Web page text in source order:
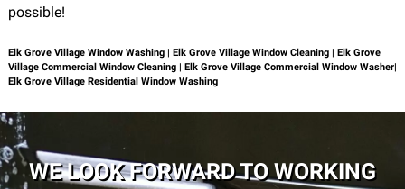
possible!
Elk Grove Village Window Washing | Elk Grove Village Window Cleaning | Elk Grove
Village Commercial Window Cleaning | Elk Grove Village Commercial Window Washer|
Elk Grove Village Residential Window Washing
WE LOOK FORWARD TO WORKING